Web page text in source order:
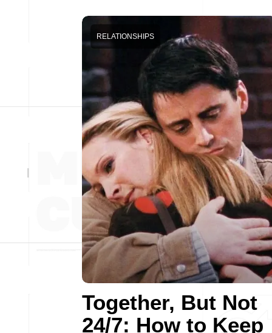
Together, But Not
24/7: How to Keep
RELATIONSHIPS